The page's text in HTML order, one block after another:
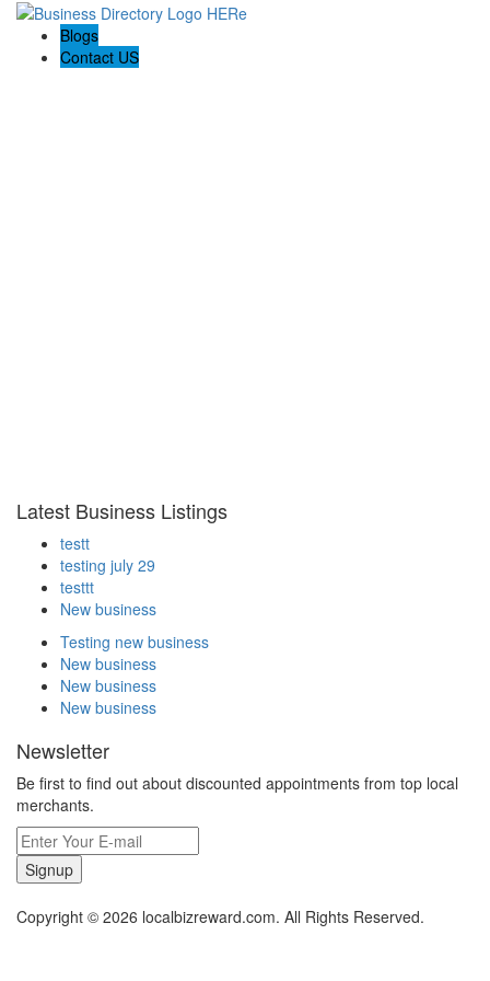
Blogs
Contact US
Latest Business Listings
testt
testing july 29
testtt
New business
Testing new business
New business
New business
New business
Newsletter
Be first to find out about discounted appointments from top local
merchants.
Signup
Copyright © 2026 localbizreward.com. All Rights Reserved.